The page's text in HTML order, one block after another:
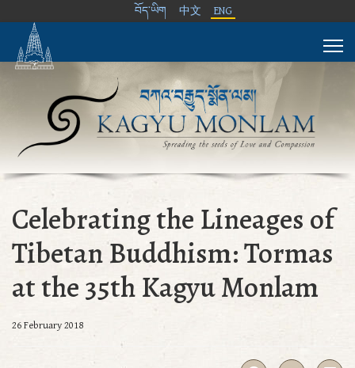
བོད་ཡིག 中文 ENG
Celebrating the Lineages of
Tibetan Buddhism: Tormas
at the 35th Kagyu Monlam
26 February 2018